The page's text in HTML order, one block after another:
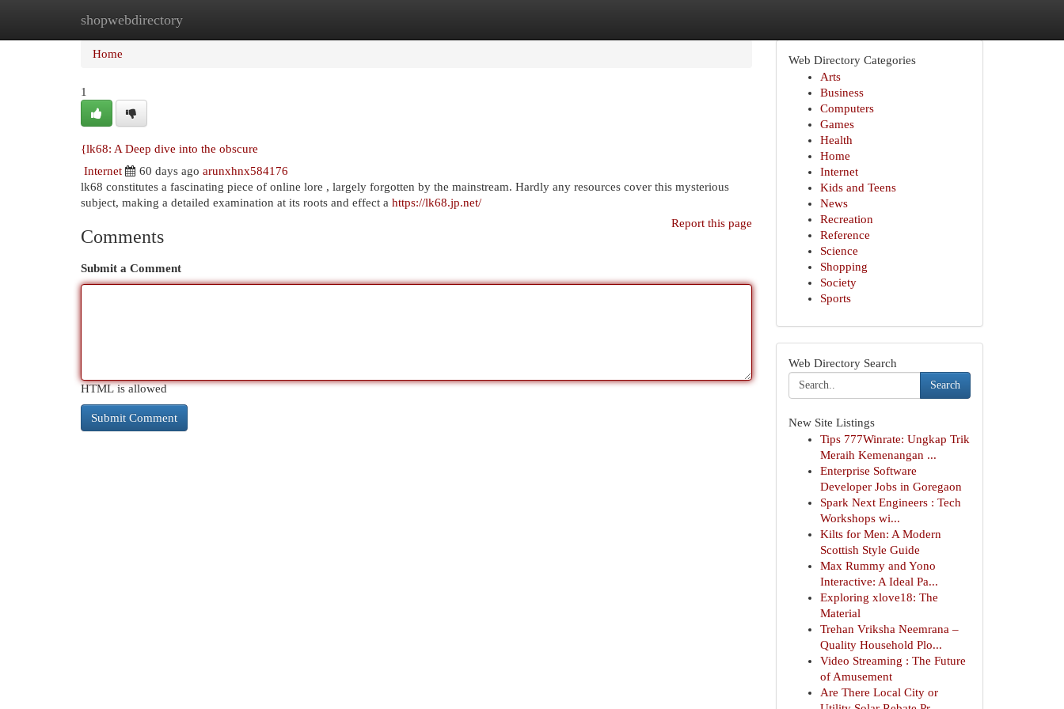
shopwebdirectory
Home New Site Listings
Home
1
{lk68: A Deep dive into the obscure
Internet
60 days ago arunxhnx584176
lk68 constitutes a fascinating piece of online lore , largely forgotten by the mainstream. Hardly any resources cover this mysterious
subject, making a detailed examination at its roots and effect a https://lk68.jp.net/
Report this page
Comments
Submit a Comment
HTML is allowed
Web Directory Categories
Arts
Business
Computers
Games
Health
Home
Internet
Kids and Teens
News
Recreation
Reference
Science
Shopping
Society
Sports
Web Directory Search
Search
New Site Listings
Tips 777Winrate: Ungkap Trik
Meraih Kemenangan ...
Enterprise Software
Developer Jobs in Goregaon
Spark Next Engineers : Tech
Workshops wi...
Kilts for Men: A Modern
Scottish Style Guide
Max Rummy and Yono
Interactive: A Ideal Pa...
Exploring xlove18: The
Material
Trehan Vriksha Neemrana –
Quality Household Plo...
Video Streaming : The Future
of Amusement
Are There Local City or